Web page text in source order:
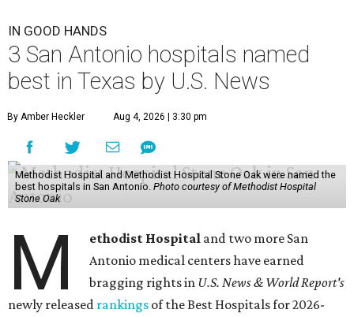
IN GOOD HANDS
3 San Antonio hospitals named
best in Texas by U.S. News
By Amber Heckler Aug 4, 2026 | 3:30 pm
Methodist Hospital and Methodist Hospital Stone Oak were named the
best hospitals in San Antonio. Photo courtesy of Methodist Hospital
Stone Oak
M ethodist Hospital and two more San
Antonio medical centers have earned
bragging rights in U.S. News & World Report's
newly released rankings of the Best Hospitals for 2026-